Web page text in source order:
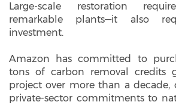
Large-scale restoration
remarkable plants—it also
investment.
Amazon has committed to
tons of carbon removal credits
project over more than a decade,
private-sector commitments to